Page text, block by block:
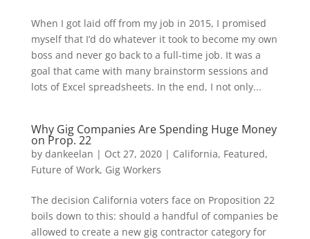
When I got laid off from my job in 2015, I promised
myself that I’d do whatever it took to become my own
boss and never go back to a full-time job. It was a
goal that came with many brainstorm sessions and
lots of Excel spreadsheets. In the end, I not only...
Why Gig Companies Are Spending Huge Money
on Prop. 22
by dankeelan | Oct 27, 2020| California, Featured,
Future of Work, Gig Workers
The decision California voters face on Proposition 22
boils down to this: should a handful of companies be
allowed to create a new gig contractor category for